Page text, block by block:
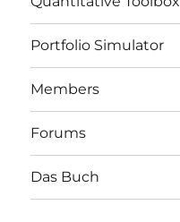
Portfolio Simulator
Members
Forums
Das Buch